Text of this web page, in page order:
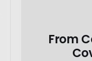
From